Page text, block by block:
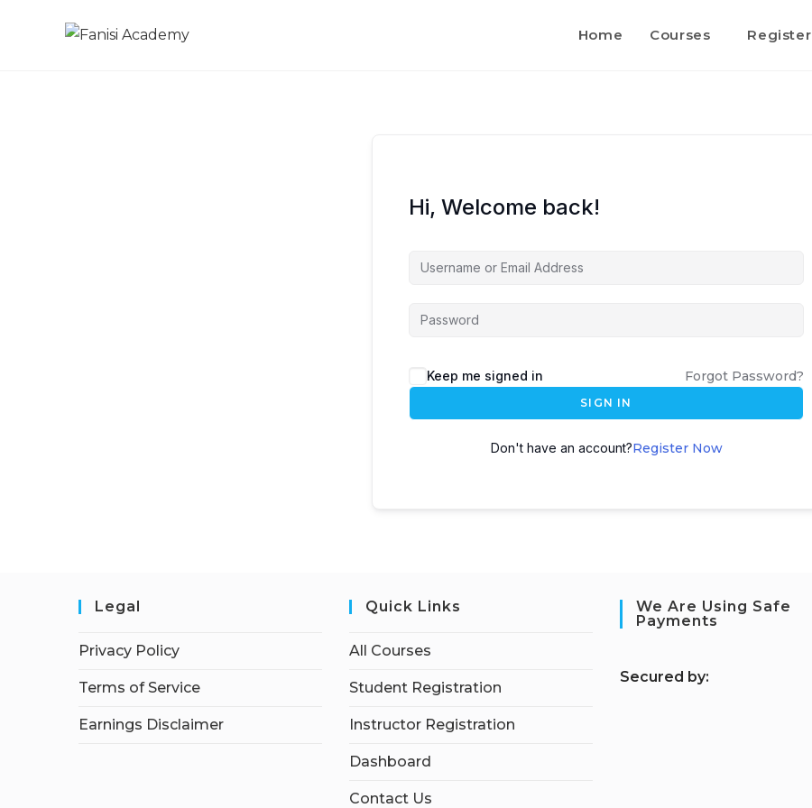
Home Courses Register
Hi, Welcome back!
Keep me signed in Forgot Password?
SIGN IN
Don't have an account?Register Now
Legal
Privacy Policy
Terms of Service
Earnings Disclaimer
Quick Links
All Courses
Student Registration
Instructor Registration
Dashboard
Contact Us
We Are Using Safe
Payments
Secured by: